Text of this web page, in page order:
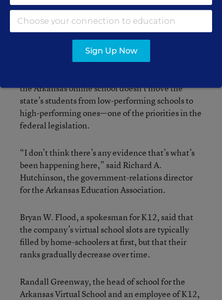
white, and 5 percent are African-American, Mr.
Boardman said. The others are Hispanic, Asian-
American or Native American.
With a majority of the program’s participants
the Arkansas online school doesn’t move the
state’s students from low-performing schools to
high-performing ones—one of the priorities in the
federal legislation.
“I don’t think there’s any evidence that’s what’s
been happening here,” said Richard A.
Hutchinson, the government-relations director
for the Arkansas Education Association.
Bryan W. Flood, a spokesman for K12, said that
the company’s virtual school slots are typically
filled by home-schoolers at first, but that their
ranks gradually decrease over time.
Randall Greenway, the head of school for the
Arkansas Virtual School and an employee of K12,
Sign Up Now